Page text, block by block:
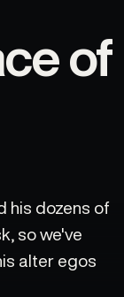
of
so we've
alter egos